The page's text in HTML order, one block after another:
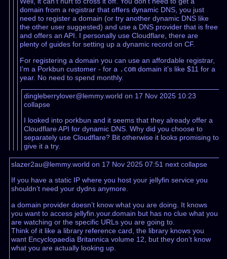
domain from a registrar that offers dynamic DNS, you just
need to register a domain (or try another dynamic DNS like
the other user suggested) and use a DNS provider that is free
and offers an API. I personally use Cloudflare, there are
plenty of guides for setting up a dynamic record on CF.
For registering a domain you can use an affordable registrar,
I’m a Porkbun customer - for a .comdomain it’s like $11 for a
year. No need to spend monthly.
dingleberrylover@lemmy.world on 17 Nov 2025 10:23
collapse
I looked into porkbun and it seems that they already offer a
Cloudflare API for dynamic DNS. Why did you choose to
separately use Cloudflare? Bit otherwise it looks promising to
give it a try.
slazer2au@lemmy.world on 17 Nov 2025 07:51 next collapse
If you have a static IP where you host your jellyfin service you
shouldn’t need your dydns anymore.
a domain provider doesn’t know what you are doing. It knows
you want to access jellyfin.your.domain but has no clue what you
are watching or the specific URLs you are going to.
Think of it like a library reference card, the library knows you
want Encyclopaedia Britannica volume 12, but they don’t know
what you are actually looking up.